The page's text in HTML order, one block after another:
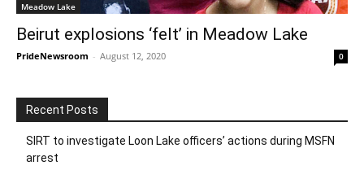
Meadow Lake
Beirut explosions ‘felt’ in Meadow Lake
PrideNewsroom - August 12, 2020 0
Recent Posts
SIRT to investigate Loon Lake officers’ actions during MSFN
arrest